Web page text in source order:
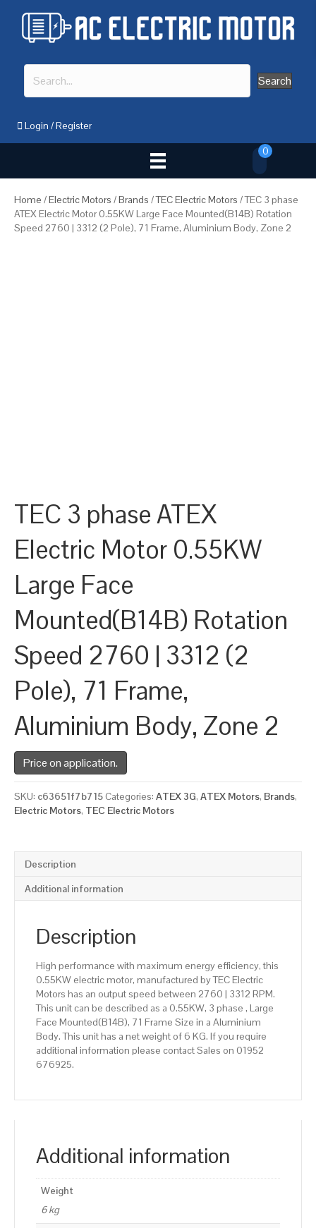
Search
Login /Register
0
Home /Electric Motors /Brands /TEC Electric Motors / TEC 3 phase
ATEX Electric Motor 0.55KW Large Face Mounted(B14B) Rotation
Speed 2760 | 3312 (2 Pole), 71 Frame, Aluminium Body, Zone 2
TEC 3 phase ATEX
Electric Motor 0.55KW
Large Face
Mounted(B14B) Rotation
Speed 2760 | 3312 (2
Pole), 71 Frame,
Aluminium Body, Zone 2
Price on application.
SKU: c63651f7b715 Categories: ATEX 3G, ATEX Motors, Brands,
Electric Motors, TEC Electric Motors
Description
Additional information
Description
High performance with maximum energy efficiency, this
0.55KW electric motor, manufactured by TEC Electric
Motors has an output speed between 2760 | 3312 RPM.
This unit can be described as a 0.55KW, 3 phase , Large
Face Mounted(B14B), 71 Frame Size in a Aluminium
Body. This unit has a net weight of 6 KG. If you require
additional information please contact Sales on 01952
676925.
Additional information
Weight
6 kg